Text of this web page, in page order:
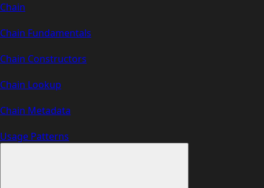
Chain
Chain Fundamentals
Chain Constructors
Chain Lookup
Chain Metadata
Usage Patterns